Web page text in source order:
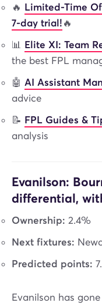
🔥 Limited-Time
7-day trial!🔥
📊 Elite XI: Team
the best FPL
🤖 AI Assistant
advice
📝 FPL Guides &
analysis
Evanilson:
differential,
Ownership: 2.4%
Next fixtures:
Predicted points:
Evanilson has